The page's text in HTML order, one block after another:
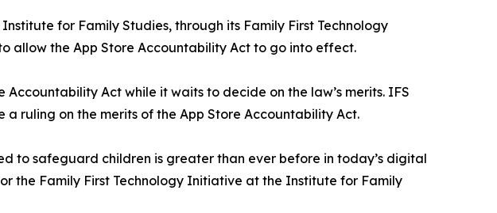
for Family Studies, through its Family First Technology
allow the App Store Accountability Act to go into effect.
Act while it waits to decide on the law’s merits. IFS
a ruling on the merits of the App Store Accountability Act.
to safeguard children is greater than ever before in today’s digital
the Family First Technology Initiative at the Institute for Family